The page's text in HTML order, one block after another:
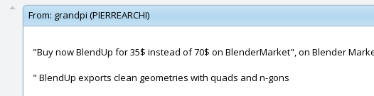
From: grandpi (PIERREARCHI)
"Buy now BlendUp for 35$ instead of 70$ on BlenderMarket", on Blender
" BlendUp exports clean geometries with quads and n-gons